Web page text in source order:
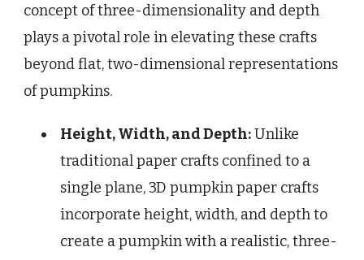
concept of three-dimensionality and depth
plays a pivotal role in elevating these crafts
beyond flat, two-dimensional representations
of pumpkins.
Height, Width, and Depth:Unlike
traditional paper crafts confined to a
single plane, 3D pumpkin paper crafts
incorporate height, width, and depth to
create a pumpkin with a realistic, three-